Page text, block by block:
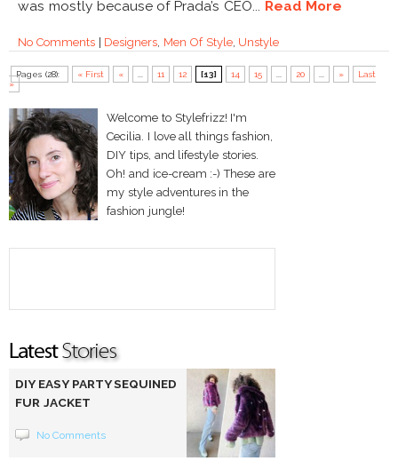
was mostly because of Prada’s CEO... Read More
No Comments| Designers Men Of Style, Unstyle
Pages (28): « First « 11 12 [13] 14 15 20 »
Last
»
Welcome to Stylefrizz! I'm
Cecilia. I love all things fashion,
DIY tips, and lifestyle stories.
Oh! and ice-cream :-) These are
my style adventures in the
fashion jungle!
DIY EASY PARTY SEQUINED
FUR JACKET
No Comments